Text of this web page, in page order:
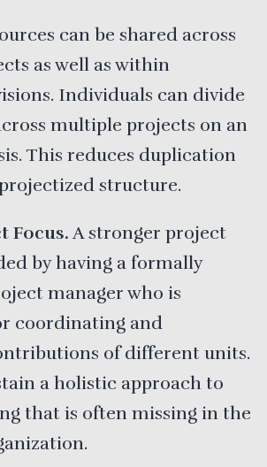
can be shared across
as well as within
Individuals can divide
multiple projects on an
This reduces duplication
structure.
Focus. A stronger project
by having a formally
manager who is
coordinating and
of different units.
a holistic approach to
that is often missing in the